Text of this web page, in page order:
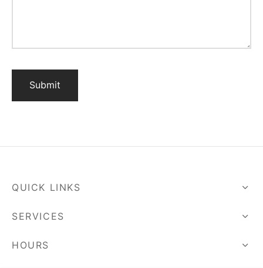
QUICK LINKS
SERVICES
HOURS